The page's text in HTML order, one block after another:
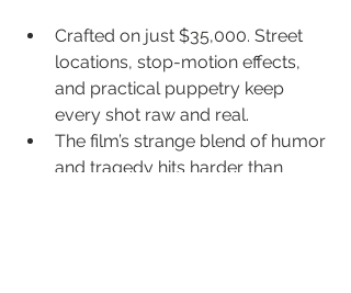
Crafted on just $35,000. Street
locations, stop-motion effects,
and practical puppetry keep
every shot raw and real.
The film’s strange blend of humor
and tragedy hits harder than